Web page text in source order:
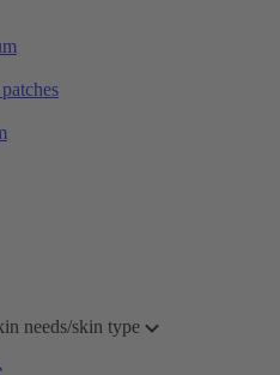
needs/skin type